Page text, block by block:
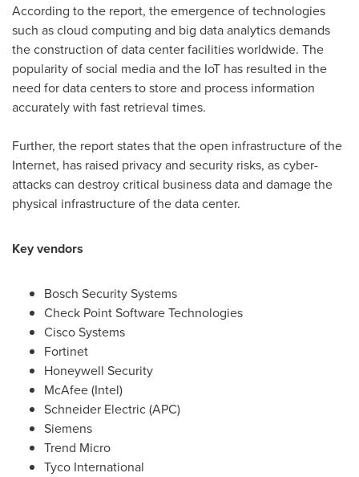
According to the report, the emergence of technologies
such as cloud computing and big data analytics demands
the construction of data center facilities worldwide. The
popularity of social media and the IoT has resulted in the
need for data centers to store and process information
accurately with fast retrieval times.
Further, the report states that the open infrastructure of the
Internet, has raised privacy and security risks, as cyber-
attacks can destroy critical business data and damage the
physical infrastructure of the data center.
Key vendors
Bosch Security Systems
Check Point Software Technologies
Cisco Systems
Fortinet
Honeywell Security
McAfee (Intel)
Schneider Electric (APC)
Siemens
Trend Micro
Tyco International